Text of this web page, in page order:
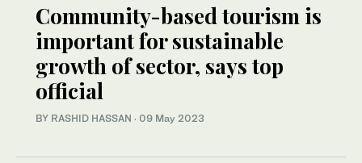
Community-based tourism is
important for sustainable
growth of sector, says top
official
BY RASHID HASSAN · 09 May 2023